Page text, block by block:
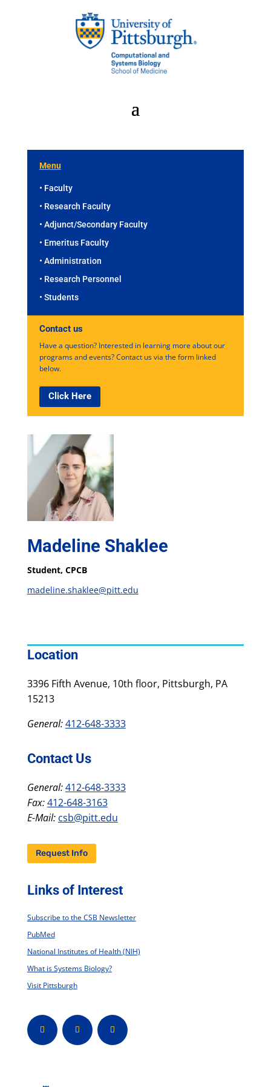
Menu
• Faculty
• Research Faculty
• Adjunct/Secondary Faculty
• Emeritus Faculty
• Administration
• Research Personnel
• Students
Contact us
Have a question? Interested in learning more about our
programs and events? Contact us via the form linked
below.
Click Here
Madeline Shaklee
Student, CPCB
madeline.shaklee@pitt.edu
Location
3396 Fifth Avenue, 10th floor, Pittsburgh, PA
15213
General:412-648-3333
Contact Us
General:412-648-3333
Fax:412-648-3163
E-Mail: csb@pitt.edu
Request Info
Links of Interest
Subscribe to the CSB Newsletter
PubMed
National Institutes of Health (NIH)
What is Systems Biology?
Visit Pittsburgh